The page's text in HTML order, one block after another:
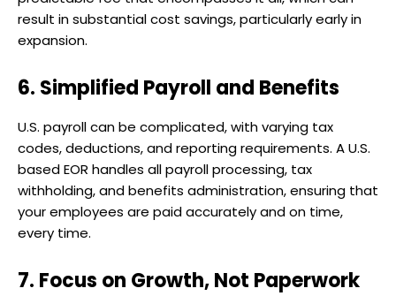
result in substantial cost savings, particularly early in
expansion.
6. Simplified Payroll and Benefits
U.S. payroll can be complicated, with varying tax
codes, deductions, and reporting requirements. A U.S.
based EOR handles all payroll processing, tax
withholding, and benefits administration, ensuring that
your employees are paid accurately and on time,
every time.
7. Focus on Growth, Not Paperwork